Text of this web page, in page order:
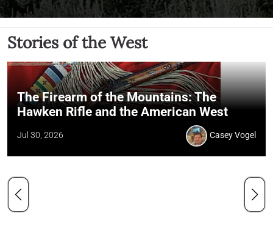
Stories of the West
The Firearm of the Mountains: The
Hawken Rifle and the American West
Jul 30, 2026 Casey Vogel